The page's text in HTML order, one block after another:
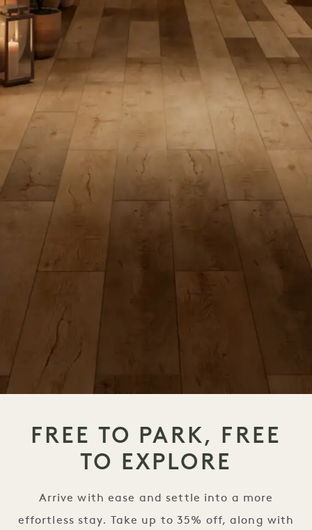
FREE TO PARK, FREE
TO EXPLORE
Arrive with ease and settle into a more
effortless stay. Take up to 35% off, along with